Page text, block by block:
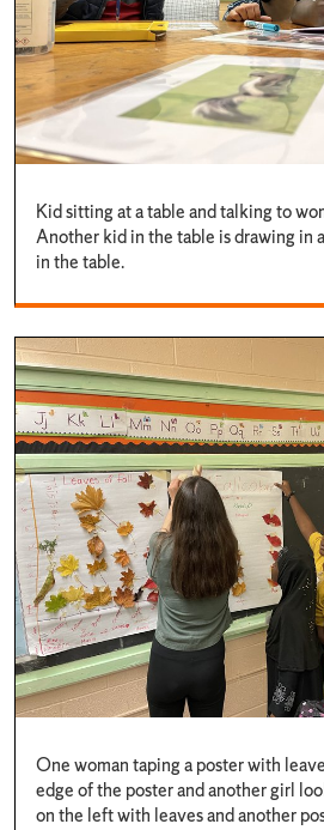
Kid sitting at a table and talking to
Another kid in the table is drawing in
in the table.
One woman taping a poster with
edge of the poster and another girl
on the left with leaves and another